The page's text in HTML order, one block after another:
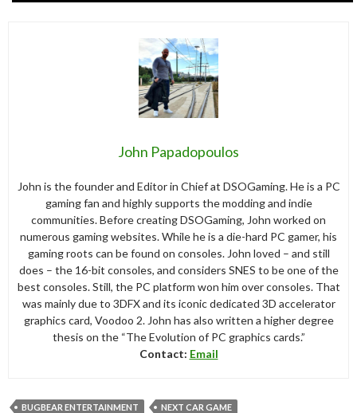
John Papadopoulos
John is the founder and Editor in Chief at DSOGaming. He is a PC
gaming fan and highly supports the modding and indie
communities. Before creating DSOGaming, John worked on
numerous gaming websites. While he is a die-hard PC gamer, his
gaming roots can be found on consoles. John loved – and still
does – the 16-bit consoles, and considers SNES to be one of the
best consoles. Still, the PC platform won him over consoles. That
was mainly due to 3DFX and its iconic dedicated 3D accelerator
graphics card, Voodoo 2. John has also written a higher degree
thesis on the “The Evolution of PC graphics cards.”
Contact: Email
BUGBEAR ENTERTAINMENT NEXT CAR GAME